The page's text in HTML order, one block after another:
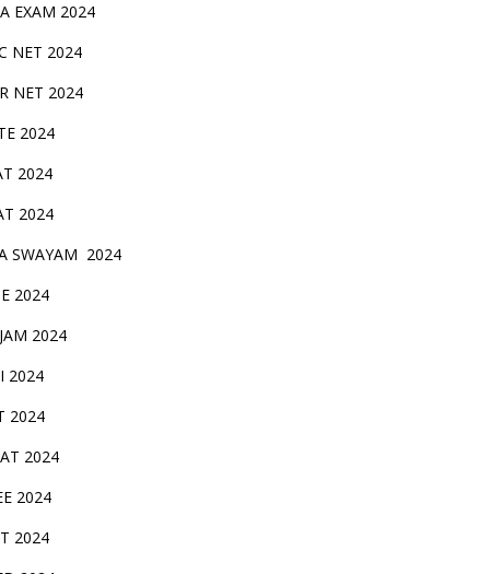
EXAM 2024
NET 2024
NET 2024
2024
2024
2024
SWAYAM 2024
2024
2024
2024
2024
2024
2024
2024